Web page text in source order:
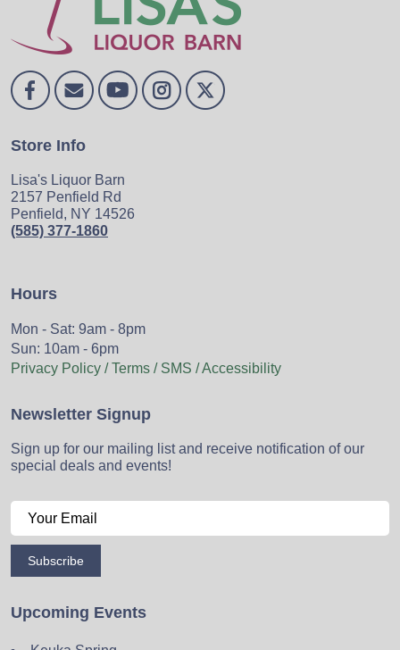
Store Info
Lisa's Liquor Barn
2157 Penfield Rd
Penfield, NY 14526
(585) 377-1860
Hours
Mon - Sat: 9am - 8pm
Sun: 10am - 6pm
Privacy Policy / Terms / SMS / Accessibility
Newsletter Signup
Sign up for our mailing list and receive notification of our
special deals and events!
Subscribe
Upcoming Events